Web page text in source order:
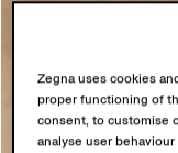
Zegna uses cookies
proper functioning of
consent, to customise
analyse user